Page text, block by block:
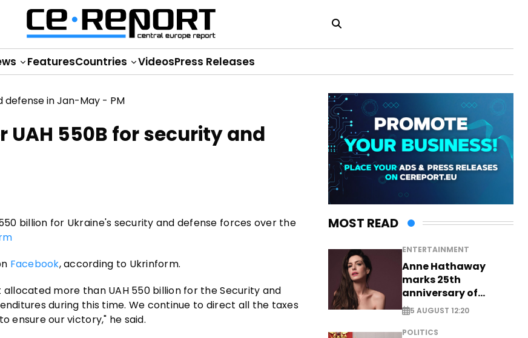
FeaturesCountries VideosPress Releases
550B for security and
billion for Ukraine's security and defense forces over the
Facebook, according to Ukrinform.
more than UAH 550 billion for the Security and
during this time. We continue to direct all the taxes
ensure our victory," he said.
MOST READ
ENTERTAINMENT
Anne Hathaway
marks 25th
anniversary of
breakthrough Disney
role
5 AUGUST 12:20
POLITICS